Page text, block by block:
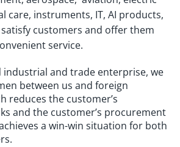
care, instruments, IT, AI products,
customers and offer them
service.
industrial and trade enterprise, we
between us and foreign
reduces the customer’s
and the customer’s procurement
a win-win situation for both